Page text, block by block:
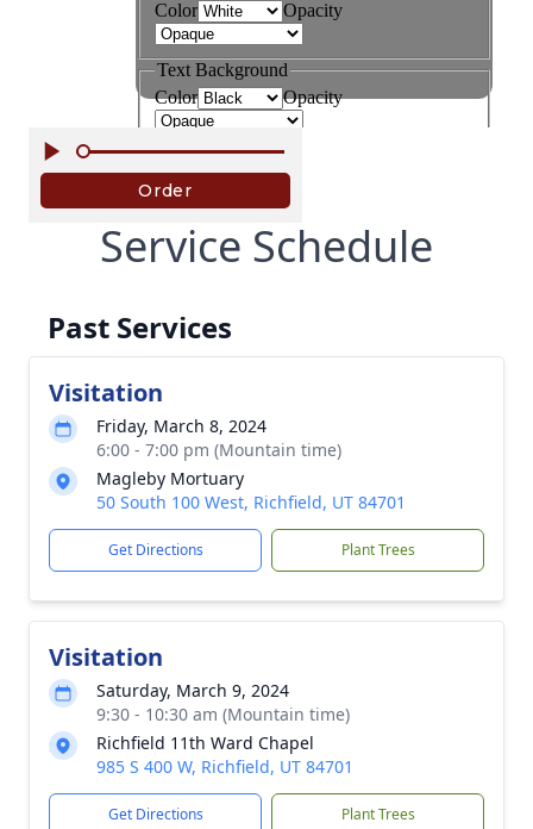
Service Schedule
Past Services
Visitation
Friday, March 8, 2024
6:00 - 7:00 pm (Mountain time)
Magleby Mortuary
50 South 100 West, Richfield, UT 84701
Get Directions Plant Trees
Visitation
Saturday, March 9, 2024
9:30 - 10:30 am (Mountain time)
Richfield 11th Ward Chapel
985 S 400 W, Richfield, UT 84701
Get Directions Plant Trees